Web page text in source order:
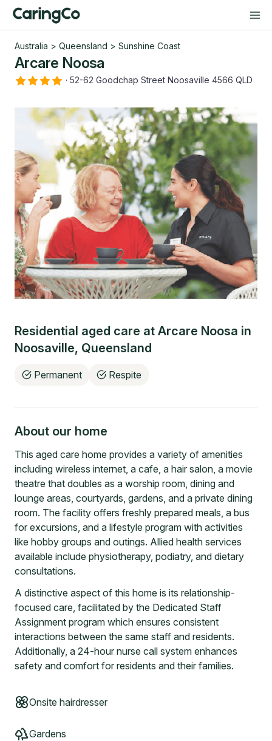
Australia > Queensland > Sunshine Coast
Arcare Noosa
· 52-62 Goodchap Street Noosaville 4566 QLD
Residential aged care at Arcare Noosa in
Noosaville, Queensland
Permanent Respite
About our home
This aged care home provides a variety of amenities
including wireless internet, a cafe, a hair salon, a movie
theatre that doubles as a worship room, dining and
lounge areas, courtyards, gardens, and a private dining
room. The facility offers freshly prepared meals, a bus
for excursions, and a lifestyle program with activities
like hobby groups and outings. Allied health services
available include physiotherapy, podiatry, and dietary
consultations.
A distinctive aspect of this home is its relationship-
focused care, facilitated by the Dedicated Staff
Assignment program which ensures consistent
interactions between the same staff and residents.
Additionally, a 24-hour nurse call system enhances
safety and comfort for residents and their families.
Onsite hairdresser
Gardens